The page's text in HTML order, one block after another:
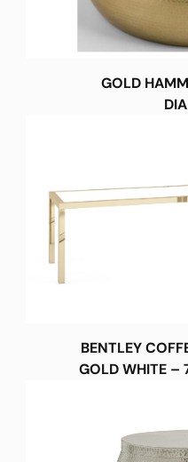
GOLD
BENTLEY
GOLD WHITE –